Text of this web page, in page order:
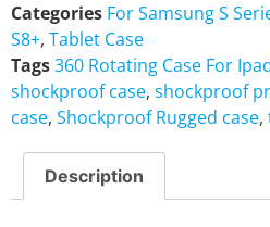
Categories For Samsung S
S8+, Tablet Case
Tags360 Rotating Case For
shockproof case, shockproof
case, Shockproof Rugged case,
Description